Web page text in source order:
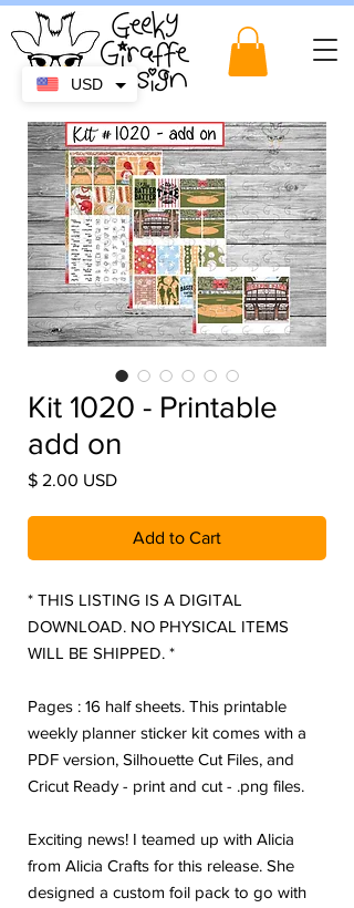
Kit 1020 - Printable
add on
$ 2.00 USDPrice
Add to Cart
* THIS LISTING IS A DIGITAL
DOWNLOAD. NO PHYSICAL ITEMS
WILL BE SHIPPED. *
Pages : 16 half sheets. This printable
weekly planner sticker kit comes with a
PDF version, Silhouette Cut Files, and
Cricut Ready - print and cut - .png files.
Exciting news! I teamed up with Alicia
from Alicia Crafts for this release. She
designed a custom foil pack to go with
USD